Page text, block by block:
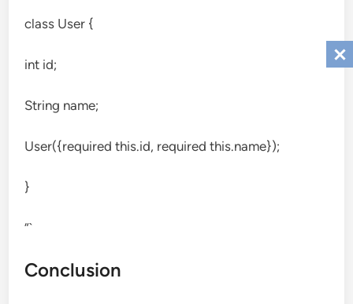
class User {
int id;
String name;
User({required this.id, required this.name});
}
“`
Conclusion